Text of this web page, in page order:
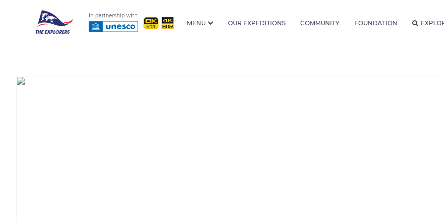
In partnership with
MENU OUR EXPEDITIONS COMMUNITY FOUNDATION